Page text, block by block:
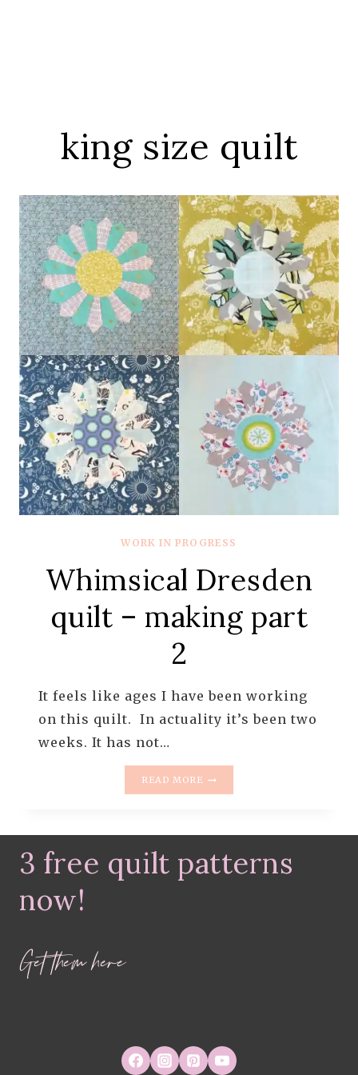
king size quilt
WORK IN PROGRESS
Whimsical Dresden
quilt – making part
2
It feels like ages I have been working
on this quilt. In actuality it’s been two
weeks. It has not…
READ MORE
MAKING
PART
2
3 free quilt patterns
now!
Get them here